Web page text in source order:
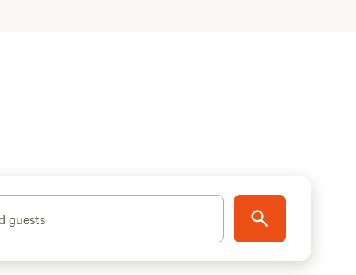
guests